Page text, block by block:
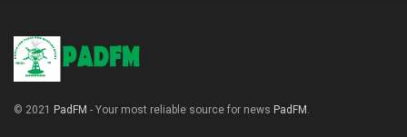
© 2021 PadFM - Your most reliable source for news PadFM